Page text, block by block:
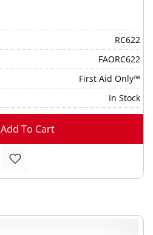
RC622
FAORC622
First Aid Only™
In Stock
Add To Cart